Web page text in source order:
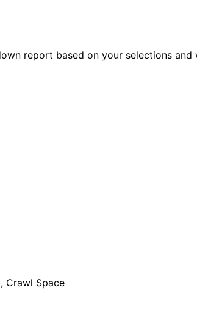
report based on your selections and
Crawl Space